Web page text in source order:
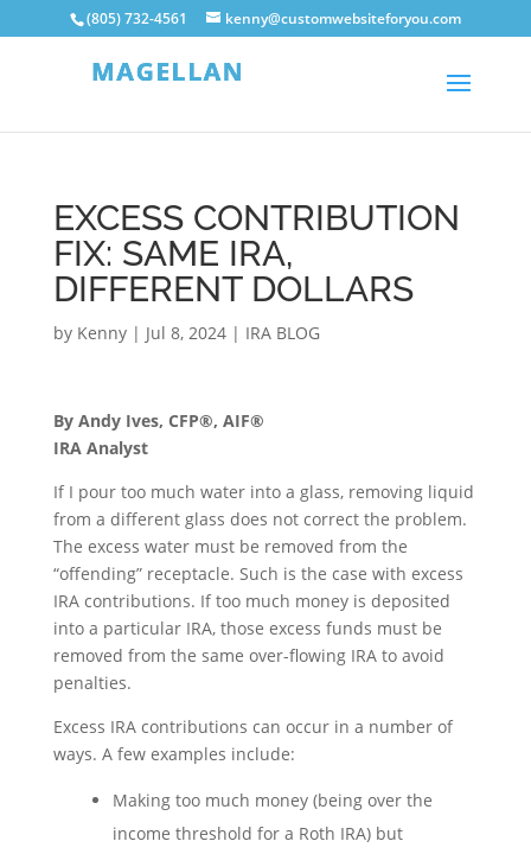
(805) 732-4561 kenny@customwebsiteforyou.com
EXCESS CONTRIBUTION
FIX: SAME IRA,
DIFFERENT DOLLARS
by Kenny| Jul 8, 2024| IRA BLOG
By Andy Ives, CFP®, AIF®
IRA Analyst
If I pour too much water into a glass, removing liquid
from a different glass does not correct the problem.
The excess water must be removed from the
“offending” receptacle. Such is the case with excess
IRA contributions. If too much money is deposited
into a particular IRA, those excess funds must be
removed from the same over-flowing IRA to avoid
penalties.
Excess IRA contributions can occur in a number of
ways. A few examples include:
Making too much money (being over the
income threshold for a Roth IRA) but